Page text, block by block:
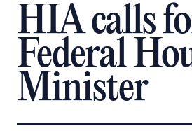
HIA calls
Federal
Minister